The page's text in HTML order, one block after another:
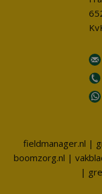
fieldmanager.nl |
boomzorg.nl |
|